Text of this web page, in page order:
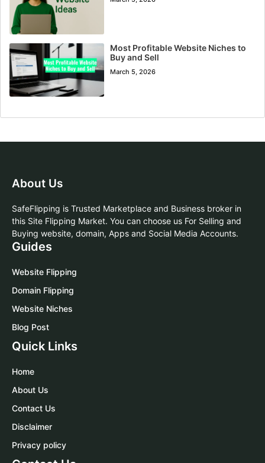
Most Profitable Website Niches to
Buy and Sell
March 5, 2026
About Us
SafeFlipping is Trusted Marketplace and Business broker in
this Site Flipping Market. You can choose us For Selling and
Buying website, domain, Apps and Social Media Accounts.
Guides
Website Flipping
Domain Flipping
Website Niches
Blog Post
Quick Links
Home
About Us
Contact Us
Disclaimer
Privacy policy